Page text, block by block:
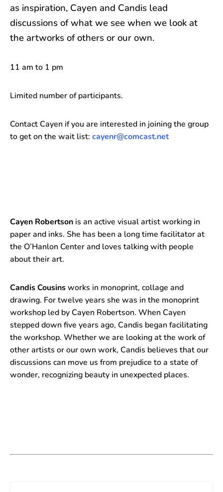
as inspiration, Cayen and Candis lead
discussions of what we see when we look at
the artworks of others or our own.
11 am to 1 pm
Limited number of participants.
Contact Cayen if you are interested in joining the group
to get on the wait list: cayenr@comcast.net
Cayen Robertson is an active visual artist working in
paper and inks. She has been a long time facilitator at
the O’Hanlon Center and loves talking with people
about their art.
Candis Cousinsworks in monoprint, collage and
drawing. For twelve years she was in the monoprint
workshop led by Cayen Robertson. When Cayen
stepped down five years ago, Candis began facilitating
the workshop. Whether we are looking at the work of
other artists or our own work, Candis believes that our
discussions can move us from prejudice to a state of
wonder, recognizing beauty in unexpected places.